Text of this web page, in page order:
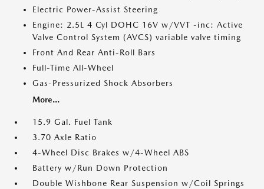
Electric Power-Assist Steering
Engine: 2.5L 4 Cyl DOHC 16V w/VVT -inc: Active
Valve Control System (AVCS) variable valve timing
Front And Rear Anti-Roll Bars
Full-Time All-Wheel
Gas-Pressurized Shock Absorbers
More...
15.9 Gal. Fuel Tank
3.70 Axle Ratio
4-Wheel Disc Brakes w/4-Wheel ABS
Battery w/Run Down Protection
Double Wishbone Rear Suspension w/Coil Springs